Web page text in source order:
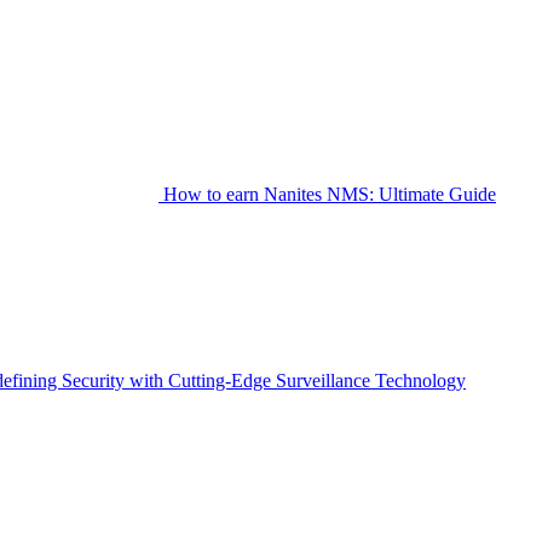
How to earn Nanites NMS: Ultimate Guide
Security with Cutting-Edge Surveillance Technology